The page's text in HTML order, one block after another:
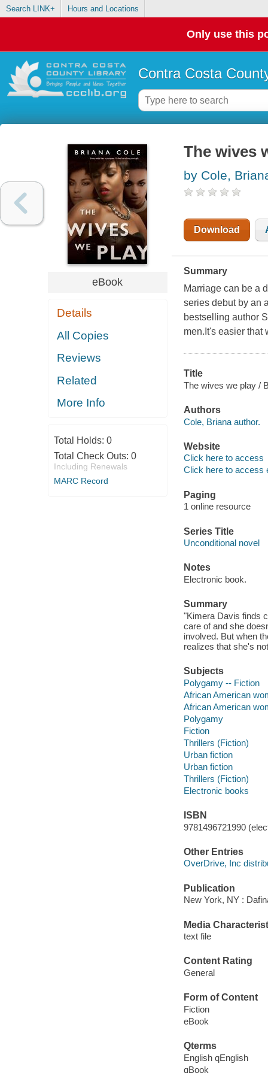
Search LINK+ Hours and Locations
Only use this
Contra Costa
eBook
Details
All Copies
Reviews
Related
More Info
Total Holds: 0
Total Check Outs: 0
Including Renewals
MARC Record
The wives
by Cole,
Download
Summary
Marriage can be a
series debut by an
bestselling author
men.It's easier that
Title
The wives we play /
Authors
Cole, Briana author.
Website
Click here to access
Click here to access
Paging
1 online resource
Series Title
Unconditional novel
Notes
Electronic book.
Summary
"Kimera Davis finds
care of and she
involved. But when
realizes that she's
Subjects
Polygamy -- Fiction
African American
African American
Polygamy
Fiction
Thrillers (Fiction)
Urban fiction
Urban fiction
Thrillers (Fiction)
Electronic books
ISBN
9781496721990
Other Entries
OverDrive, Inc
Publication
New York, NY :
Media
text file
Content Rating
General
Form of Content
Fiction
eBook
Qterms
English qEnglish
qBook